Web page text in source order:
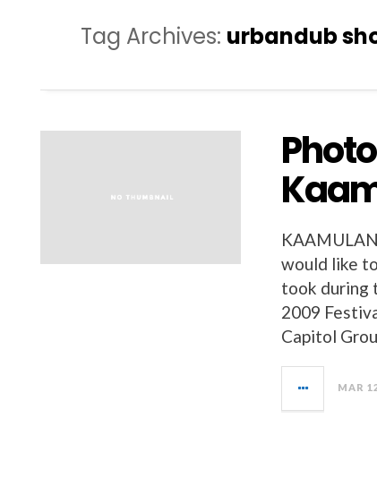
Tag Archives: urbandub
would like
took during
2009
Capitol
MAR